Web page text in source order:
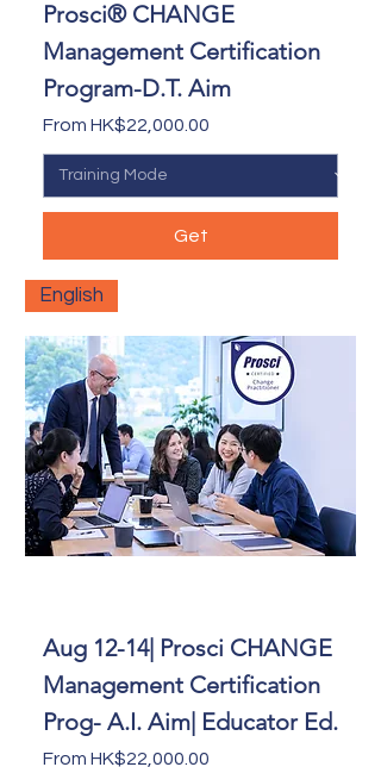
Prosci® CHANGE
Management Certification
Program-D.T. Aim
From HK$22,000.00
Sale Price
Get
English
Aug 12-14| Prosci CHANGE
Management Certification
Prog- A.I. Aim| Educator Ed.
From HK$22,000.00
Sale Price